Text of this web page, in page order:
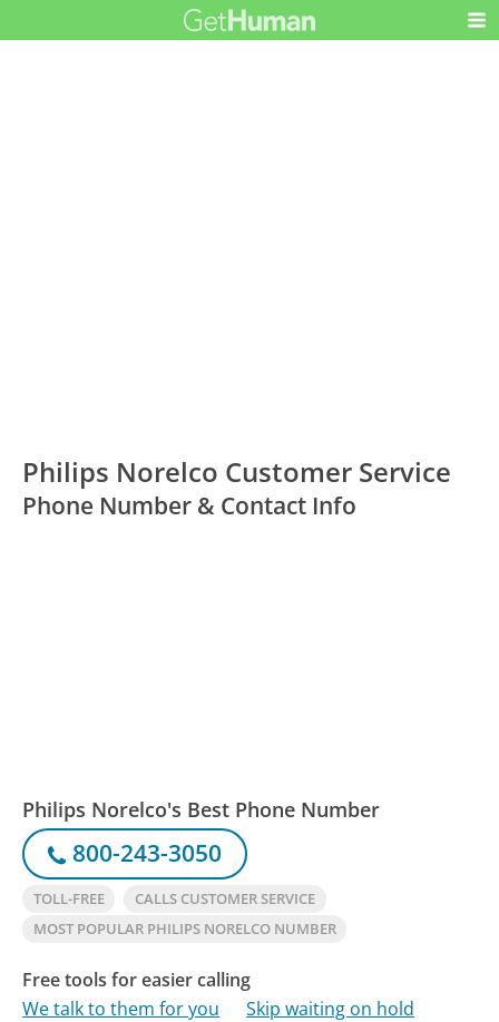
Philips Norelco Customer Service
Phone Number & Contact Info
Philips Norelco's Best Phone Number
800-243-3050
TOLL-FREE
CALLS CUSTOMER SERVICE
MOST POPULAR PHILIPS NORELCO NUMBER
Free tools for easier calling
We talk to them for you
Skip waiting on hold